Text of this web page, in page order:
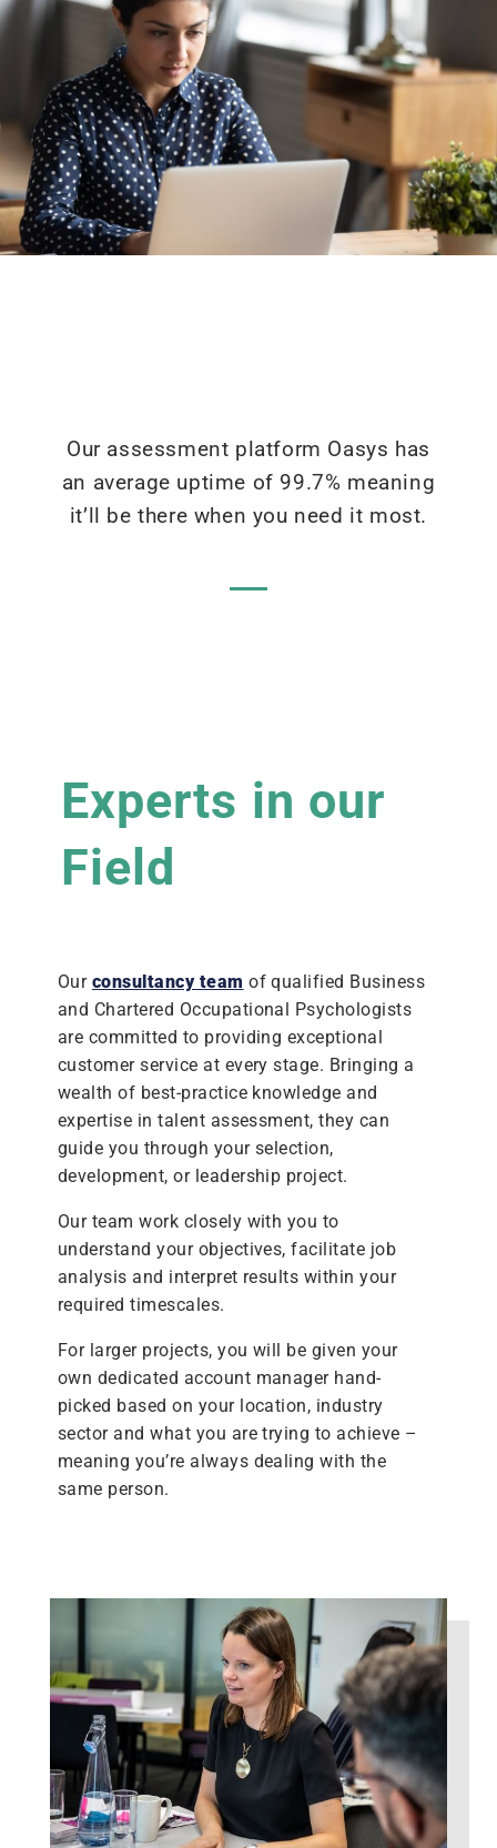
Our assessment platform Oasys has
an average uptime of 99.7% meaning
it’ll be there when you need it most.
Experts in our
Field
Our consultancy team of qualified Business
and Chartered Occupational Psychologists
are committed to providing exceptional
customer service at every stage. Bringing a
wealth of best-practice knowledge and
expertise in talent assessment, they can
guide you through your selection,
development, or leadership project.
Our team work closely with you to
understand your objectives, facilitate job
analysis and interpret results within your
required timescales.
For larger projects, you will be given your
own dedicated account manager hand-
picked based on your location, industry
sector and what you are trying to achieve –
meaning you’re always dealing with the
same person.